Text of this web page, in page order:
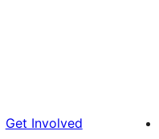
Get Involved